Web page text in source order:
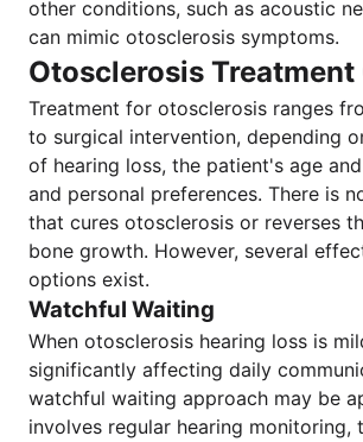
other conditions, such as acoustic
can mimic otosclerosis symptoms.
Otosclerosis
Treatment for otosclerosis ranges
to surgical intervention, depending
of hearing loss, the patient's age
and personal preferences. There is
that cures otosclerosis or reverses
bone growth. However, several
options exist.
Watchful Waiting
When otosclerosis hearing loss is
significantly affecting daily
watchful waiting approach may be
involves regular hearing monitoring,